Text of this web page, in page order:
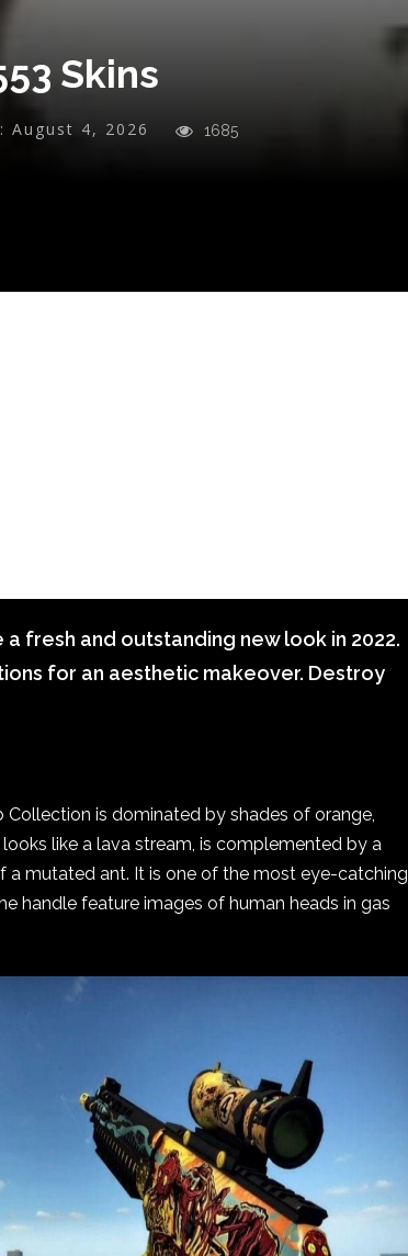
Skins
August 4, 2026 1685
fresh and outstanding new look in 2022.
for an aesthetic makeover. Destroy
is dominated by shades of orange,
like a lava stream, is complemented by a
a mutated ant. It is one of the most eye-catching
handle feature images of human heads in gas